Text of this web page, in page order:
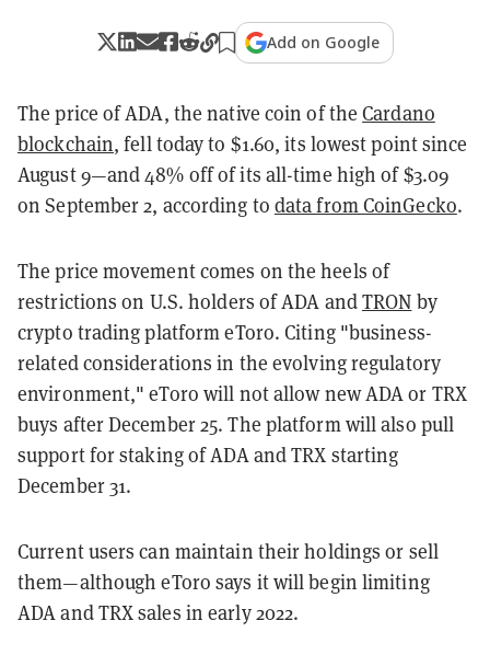
Add on Google
The price of ADA, the native coin of theCardano
blockchain, fell today to $1.60, its lowest point since
August 9—and 48% off of its all-time high of $3.09
on September 2, according to data from CoinGecko.
The price movement comes on the heels of
restrictions on U.S. holders of ADA andTRON by
crypto trading platform eToro. Citing "business-
related considerations in the evolving regulatory
environment," eToro will not allow new ADA or TRX
buys after December 25. The platform will also pull
support for staking of ADA and TRX starting
December 31.
Current users can maintain their holdings or sell
them—although eToro says it will begin limiting
ADA and TRX sales in early 2022.